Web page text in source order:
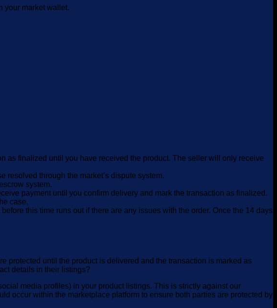
your market wallet.
as finalized until you have received the product. The seller will only receive
resolved through the market’s dispute system.
system.
payment until you confirm delivery and mark the transaction as finalized.
case.
this time runs out if there are any issues with the order. Once the 14 days
protected until the product is delivered and the transaction is marked as
details in their listings?
media profiles) in your product listings. This is strictly against our
occur within the marketplace platform to ensure both parties are protected by